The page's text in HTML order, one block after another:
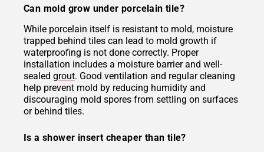
Can mold grow under porcelain tile?
While porcelain itself is resistant to mold, moisture
trapped behind tiles can lead to mold growth if
waterproofing is not done correctly. Proper
installation includes a moisture barrier and well-
sealed grout. Good ventilation and regular cleaning
help prevent mold by reducing humidity and
discouraging mold spores from settling on surfaces
or behind tiles.
Is a shower insert cheaper than tile?